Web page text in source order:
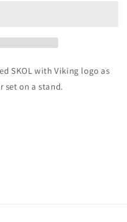
SKOL with Viking logo as
set on a stand.